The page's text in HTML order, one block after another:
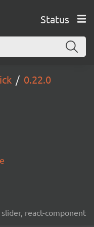
Status
0.22.0
react-component